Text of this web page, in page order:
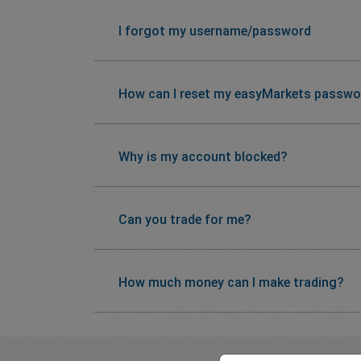
I forgot my username/password
How can I reset my easyMarkets
Why is my account blocked?
Can you trade for me?
How much money can I make trading?